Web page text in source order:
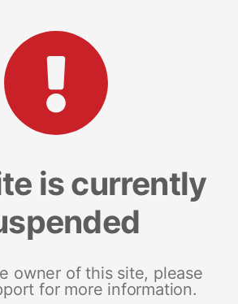
is currently
owner of this site, please
for more information.